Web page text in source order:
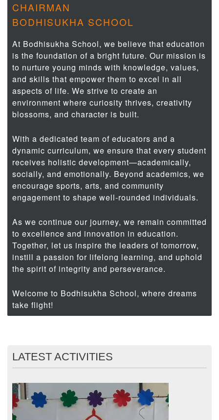
CHAIRMAN
BODHISUKHA SCHOOL
At Bodhisukha School, we believe that education
is the foundation of a bright future. Our mission is
to nurture young minds with knowledge, values,
and skills that empower them to excel in all
aspects of life. We strive to create an
environment where curiosity thrives, creativity
blossoms, and character is built.
With a dedicated team of educators and a
dynamic curriculum, we ensure that every student
receives holistic development—academically,
socially, and emotionally. Beyond academics, we
encourage sports, arts, and community
engagement to shape well-rounded individuals.
As we continue our journey, we remain committed
to excellence and innovation in education.
Together, let us inspire the leaders of tomorrow,
instill a passion for lifelong learning, and uphold
the spirit of integrity and perseverance.
Welcome to Bodhisukha School, where dreams
take flight!
LATEST ACTIVITIES